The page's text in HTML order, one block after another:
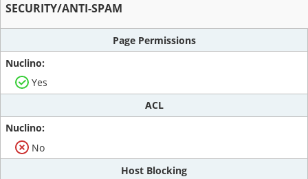
SECURITY/ANTI-SPAM
Page Permissions
Yes
ACL
No
Host Blocking